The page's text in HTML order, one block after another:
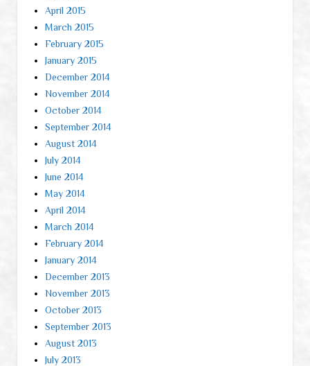
April 2015
March 2015
February 2015
January 2015
December 2014
November 2014
October 2014
September 2014
August 2014
July 2014
June 2014
May 2014
April 2014
March 2014
February 2014
January 2014
December 2013
November 2013
October 2013
September 2013
August 2013
July 2013